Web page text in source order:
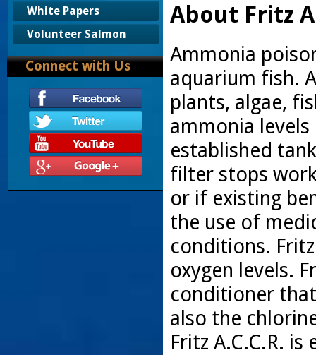
White Papers
Volunteer Salmon
Connect with Us
About Fritz
Ammonia
aquarium fish.
plants, algae,
ammonia
established
filter stops
or if existing
the use of
conditions.
oxygen levels.
conditioner
also the
Fritz A.C.C.R.